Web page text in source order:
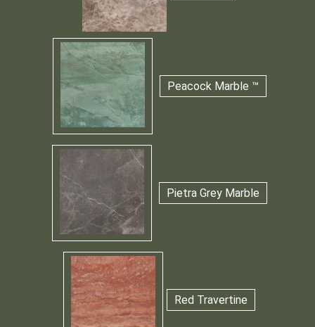
Peacock Marble ™
Pietra Grey Marble
Red Travertine